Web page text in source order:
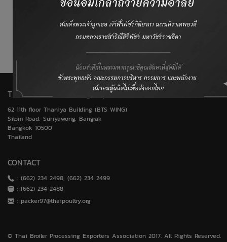
World Trade Organization (WTO)
United States Department of Agriculture (USDA)
Thai Broiler Processing Exporters Association
62 11th floor Thaniya Building (BTS WING)
Silom Road, Suriyawong, Bangrak
Bangkok 10500
Thailand
CONTACT
: (662) 234 2498, (662) 234 2499
: (662) 234 2488
: packer97@thaipoultry.org
© Thai Broiler Processing Exporters Association 2017. All Rights Reserved.